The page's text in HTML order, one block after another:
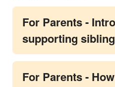
For Parents -
supporting
For Parents -